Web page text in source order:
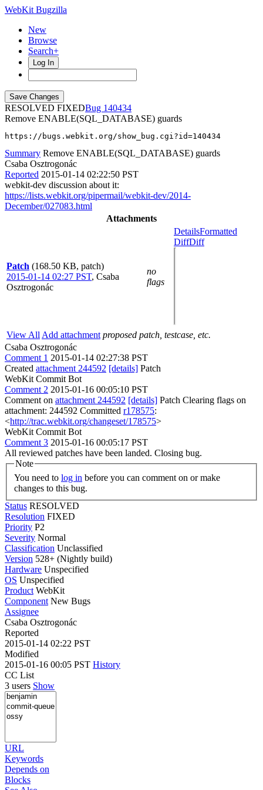
WebKit Bugzilla
New
Browse
Search+
Log In
RESOLVED FIXED
140434
Remove ENABLE(SQL_DATABASE) guards
https://bugs.webkit.org/show_bug.cgi?id=140434
Summary Remove ENABLE(SQL_DATABASE) guards
Csaba Osztrogonác
Reported 2015-01-14 02:22:50 PST
webkit-dev discussion about it:
https://lists.webkit.org/pipermail/webkit-dev/2014-
December/027083.html
Attachments
Patch (168.50 KB, patch)
2015-01-14 02:27 PST, Csaba
Osztrogonác
no
flags
DetailsFormatted
DiffDiff
View All Add attachment proposed patch, testcase, etc.
Csaba Osztrogonác
Comment 1 2015-01-14 02:27:38 PST
Created attachment 244592 [details] Patch
WebKit Commit Bot
Comment 2 2015-01-16 00:05:10 PST
Comment on attachment 244592 [details] Patch Clearing flags on
attachment: 244592 Committed r178575:
<http://trac.webkit.org/changeset/178575>
WebKit Commit Bot
Comment 3 2015-01-16 00:05:17 PST
All reviewed patches have been landed. Closing bug.
Note
You need to log in
changes to this bug.
Status RESOLVED
Resolution FIXED
Priority P2
Severity Normal
Classification Unclassified
Version 528+ (Nightly build)
Hardware Unspecified
OS Unspecified
Product WebKit
Component New Bugs
Assignee
Csaba Osztrogonác
Reported
2015-01-14 02:22 PST
Modified
2015-01-16 00:05 PST History
CC List
3 users Show
URL
Keywords
Depends on
Blocks